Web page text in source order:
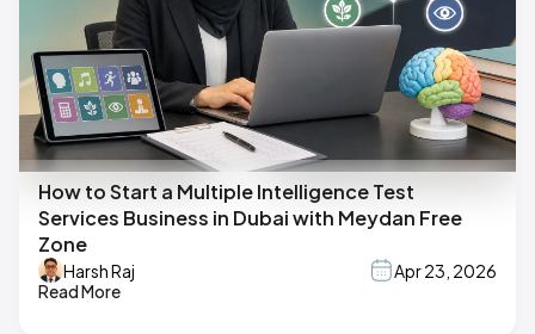
How to Start a Multiple Intelligence Test
Services Business in Dubai with Meydan Free
Zone
Harsh Raj
Apr 23, 2026
Read More